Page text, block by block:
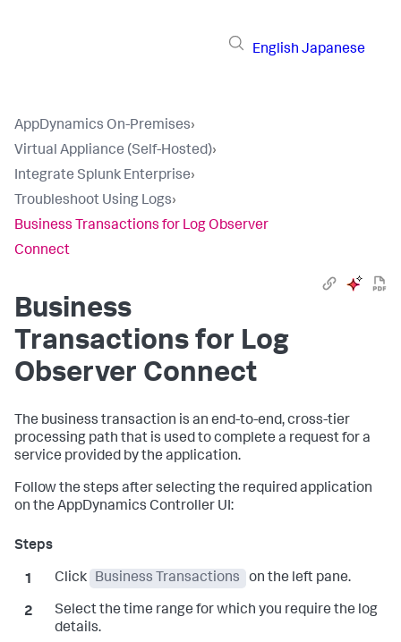
English Japanese
AppDynamics On-Premises›
Virtual Appliance (Self-Hosted)›
Integrate Splunk Enterprise›
Troubleshoot Using Logs›
Business Transactions for Log Observer
Connect
Business
Transactions for Log
Observer Connect
The business transaction is an end-to-end, cross-tier
processing path that is used to complete a request for a
service provided by the application.
Follow the steps after selecting the required application
on the AppDynamics Controller UI:
Click Business Transactions on the left pane.
Select the time range for which you require the log
details.